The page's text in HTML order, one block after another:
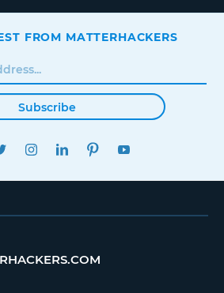
FROM MATTERHACKERS
Subscribe
TWITTERINSTAGRAMLINKEDINPINTEREST